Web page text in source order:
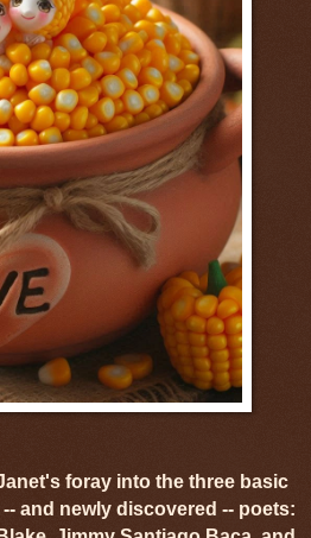
foray into the three basic
and newly discovered -- poets: